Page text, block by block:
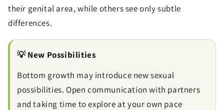
their genital area, while others see only subtle
differences.
💡 New Possibilities
Bottom growth may introduce new sexual
possibilities. Open communication with partners
and taking time to explore at your own pace